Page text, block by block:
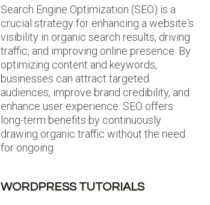
Search Engine Optimization (SEO) is a
crucial strategy for enhancing a website‘s
visibility in organic search results, driving
traffic, and improving online presence. By
optimizing content and keywords,
businesses can attract targeted
audiences, improve brand credibility, and
enhance user experience. SEO offers
long-term benefits by continuously
drawing organic traffic without the need
for ongoing
WORDPRESS TUTORIALS